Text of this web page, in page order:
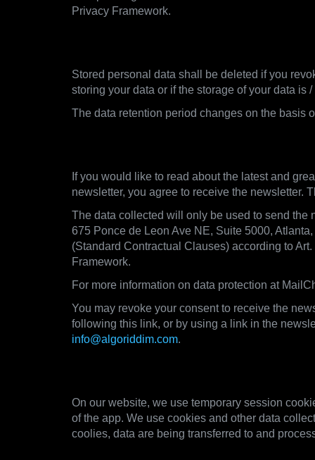
Privacy Framework.
Stored personal data shall be deleted if you
storing your data or if the storage of your data
The data retention period changes on the basis
If you would like to read about the latest and
newsletter, you agree to receive the newsletter.
The data collected will only be used to send the
675 Ponce de Leon Ave NE, Suite 5000,
(Standard Contractual Clauses) according to
Framework.
For more information on data protection at
You may revoke your consent to receive the
following this link, or by using a link in the
info@algoriddim.com.
On our website, we use temporary session
of the app. We use cookies and other data
coolies, data are being transferred to and